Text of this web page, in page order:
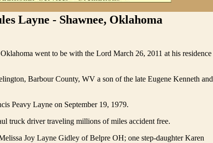
Layne - Shawnee, Oklahoma
went to be with the Lord March 26, 2011 at his residence
Barbour County, WV a son of the late Eugene Kenneth and
Peavy Layne on September 19, 1979.
truck driver traveling millions of miles accident free.
Joy Layne Gidley of Belpre OH; one step-daughter Karen